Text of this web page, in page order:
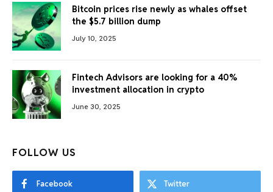
Bitcoin prices rise newly as whales offset
the $5.7 billion dump
July 10, 2025
Fintech Advisors are looking for a 40%
investment allocation in crypto
June 30, 2025
FOLLOW US
Facebook Twitter